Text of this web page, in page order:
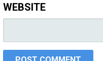
WEBSITE